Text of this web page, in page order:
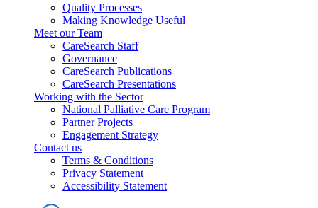
Quality Processes
Making Knowledge Useful
Meet our Team
CareSearch Staff
Governance
CareSearch Publications
CareSearch Presentations
Working with the Sector
National Palliative Care Program
Partner Projects
Engagement Strategy
Contact us
Terms & Conditions
Privacy Statement
Accessibility Statement